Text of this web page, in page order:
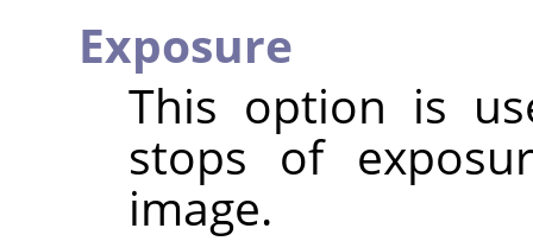
Exposure
This option is
stops of
image.